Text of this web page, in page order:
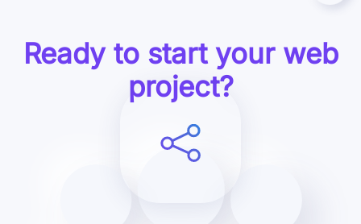
Ready to start your web
project?